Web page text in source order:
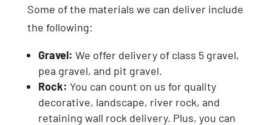
Some of the materials we can deliver include
the following:
Gravel: We offer delivery of class 5 gravel,
pea gravel, and pit gravel.
Rock: You can count on us for quality
decorative, landscape, river rock, and
retaining wall rock delivery. Plus, you can